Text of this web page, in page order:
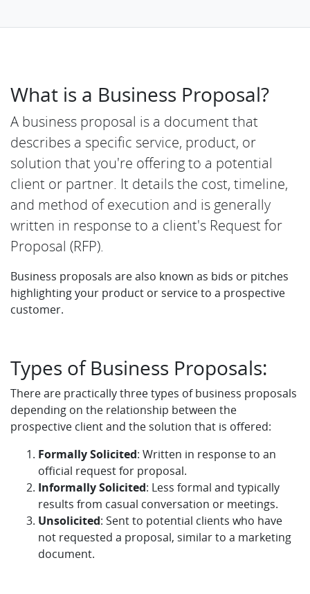
What is a Business Proposal?
A business proposal is a document that
describes a specific service, product, or
solution that you're offering to a potential
client or partner. It details the cost, timeline,
and method of execution and is generally
written in response to a client's Request for
Proposal (RFP).
Business proposals are also known as bids or pitches
highlighting your product or service to a prospective
customer.
Types of Business Proposals:
There are practically three types of business proposals
depending on the relationship between the
prospective client and the solution that is offered:
Formally Solicited: Written in response to an
official request for proposal.
Informally Solicited: Less formal and typically
results from casual conversation or meetings.
Unsolicited: Sent to potential clients who have
not requested a proposal, similar to a marketing
document.